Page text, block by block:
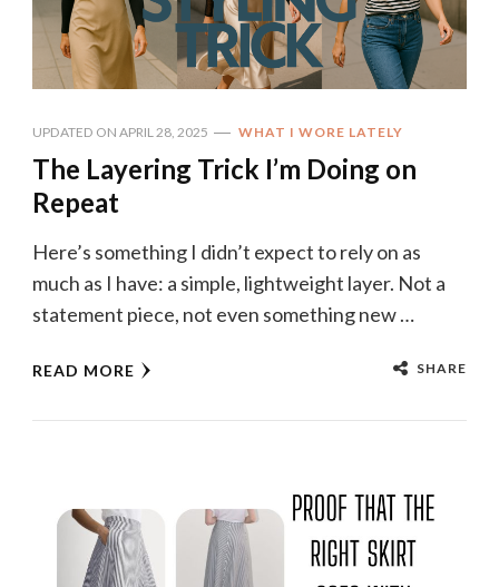
UPDATED ON APRIL 28, 2025 WHAT I WORE LATELY
The Layering Trick I’m Doing on
Repeat
Here’s something I didn’t expect to rely on as
much as I have: a simple, lightweight layer. Not a
statement piece, not even something new …
READ MORE SHARE